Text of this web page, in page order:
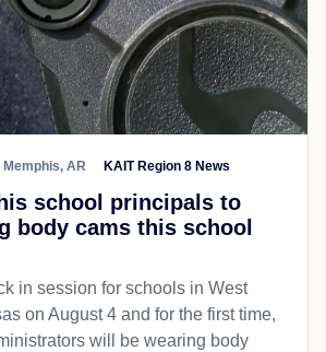
Memphis, AR KAIT Region 8 News
school principals to
body cams this school
in session for schools in West
on August 4 and for the first time,
will be wearing body